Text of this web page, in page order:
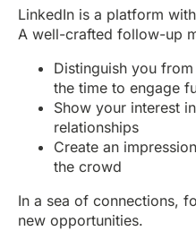
LinkedIn is a platform
A well-crafted follow-up
Distinguish you
the time to engage
Show your interest
relationships
Create an
the crowd
In a sea of connections,
new opportunities.